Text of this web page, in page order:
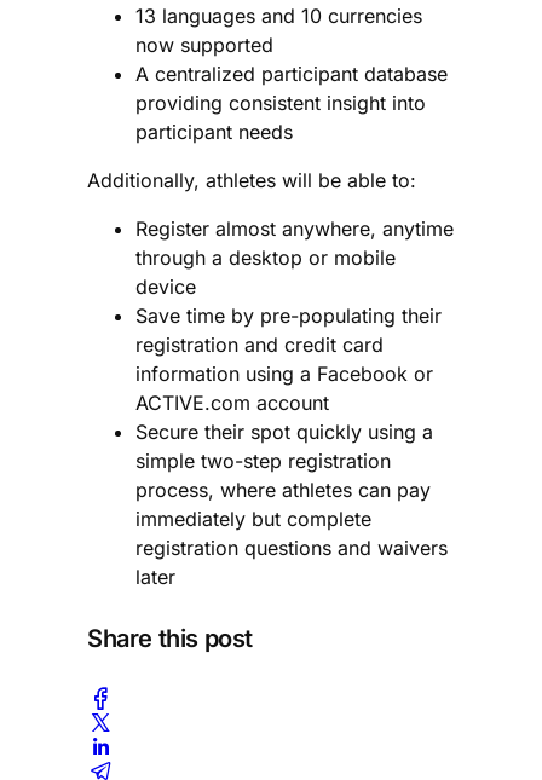
13 languages and 10 currencies
now supported
A centralized participant database
providing consistent insight into
participant needs
Additionally, athletes will be able to:
Register almost anywhere, anytime
through a desktop or mobile
device
Save time by pre-populating their
registration and credit card
information using a Facebook or
ACTIVE.com account
Secure their spot quickly using a
simple two-step registration
process, where athletes can pay
immediately but complete
registration questions and waivers
later
Share this post